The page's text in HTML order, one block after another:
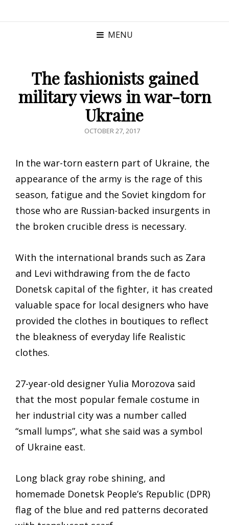
MENU
The fashionists gained
military views in war-torn
Ukraine
POSTED
OCTOBER 27, 2017
In the war-torn eastern part of Ukraine, the
appearance of the army is the rage of this
season, fatigue and the Soviet kingdom for
those who are Russian-backed insurgents in
the broken crucible dress is necessary.
With the international brands such as Zara
and Levi withdrawing from the de facto
Donetsk capital of the fighter, it has created
valuable space for local designers who have
provided the clothes in boutiques to reflect
the bleakness of everyday life Realistic
clothes.
27-year-old designer Yulia Morozova said
that the most popular female costume in
her industrial city was a number called
“small lumps”, what she said was a symbol
of Ukraine east.
Long black gray robe shining, and
homemade Donetsk People’s Republic (DPR)
flag of the blue and red patterns decorated